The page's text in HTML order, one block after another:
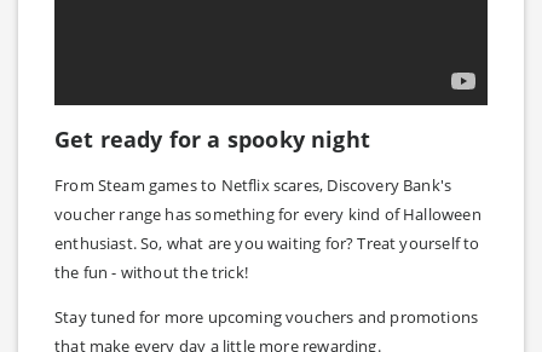
Get ready for a spooky night
From Steam games to Netflix scares, Discovery Bank's
voucher range has something for every kind of Halloween
enthusiast. So, what are you waiting for? Treat yourself to
the fun - without the trick!
Stay tuned for more upcoming vouchers and promotions
that make every day a little more rewarding.